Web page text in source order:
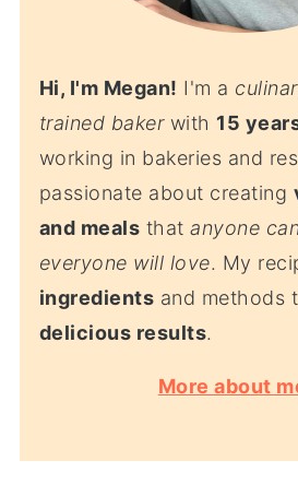
Hi, I'm Megan! I'm a
trained bakerwith 15
working in bakeries and
passionate about creating
and meals thatanyone
everyone will love. My
ingredients and methods
delicious results.
More about